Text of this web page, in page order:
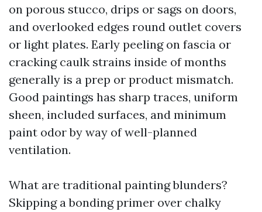
on porous stucco, drips or sags on doors,
and overlooked edges round outlet covers
or light plates. Early peeling on fascia or
cracking caulk strains inside of months
generally is a prep or product mismatch.
Good paintings has sharp traces, uniform
sheen, included surfaces, and minimum
paint odor by way of well-planned
ventilation.
What are traditional painting blunders?
Skipping a bonding primer over chalky